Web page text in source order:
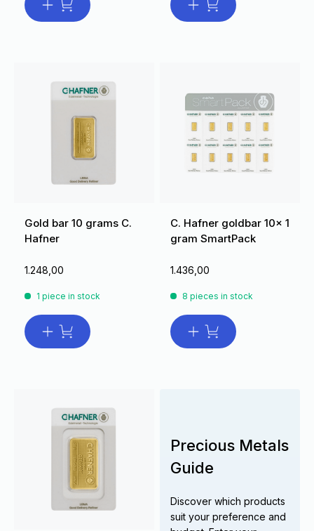
Gold bar 10 grams C.
Hafner
1.248,00
1 piece in stock
C. Hafner goldbar 10x 1
gram SmartPack
1.436,00
8 pieces in stock
Precious Metals
Guide
Discover which products
suit your preference and